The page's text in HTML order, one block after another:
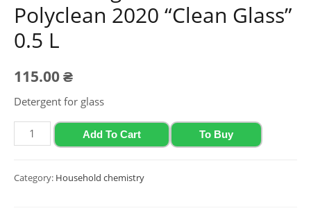
Polyclean 2020 “Clean Glass”
0.5 L
115.00₴
Detergent for glass
Universal
glass
Polyclean
Add To Cart To Buy
Category: Household chemistry